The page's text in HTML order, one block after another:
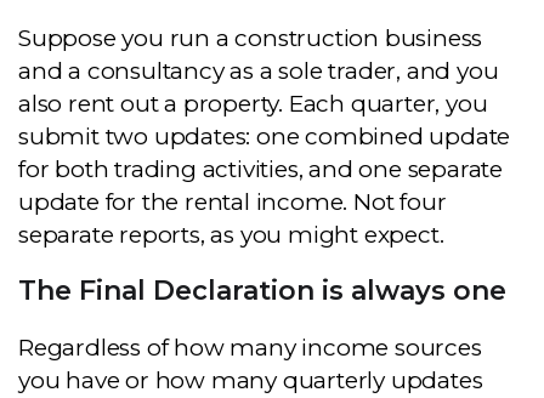
Suppose you run a construction business
and a consultancy as a sole trader, and you
also rent out a property. Each quarter, you
submit two updates: one combined update
for both trading activities, and one separate
update for the rental income. Not four
separate reports, as you might expect.
The Final Declaration is always one
Regardless of how many income sources
you have or how many quarterly updates